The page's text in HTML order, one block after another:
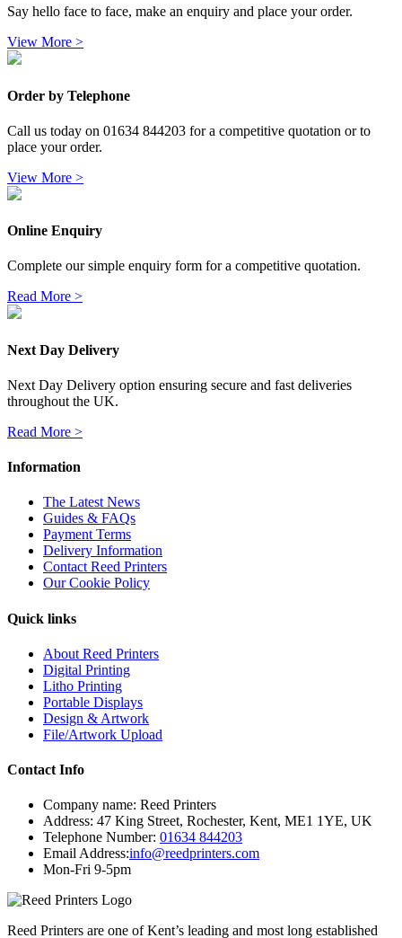
Say hello face to face, make an enquiry and place your order.
View More >
Order by Telephone
Call us today on 01634 844203 for a competitive quotation or to
place your order.
View More >
Online Enquiry
Complete our simple enquiry form for a competitive quotation.
Read More >
Next Day Delivery
Next Day Delivery option ensuring secure and fast deliveries
throughout the UK.
Read More >
Information
The Latest News
Guides & FAQs
Payment Terms
Delivery Information
Contact Reed Printers
Our Cookie Policy
Quick links
About Reed Printers
Digital Printing
Litho Printing
Portable Displays
Design & Artwork
File/Artwork Upload
Contact Info
Company name: Reed Printers
Address: 47 King Street, Rochester, Kent, ME1 1YE, UK
Telephone Number: 01634 844203
Email Address:info@reedprinters.com
Mon-Fri 9-5pm
Reed Printers are one of Kent’s leading and most long established